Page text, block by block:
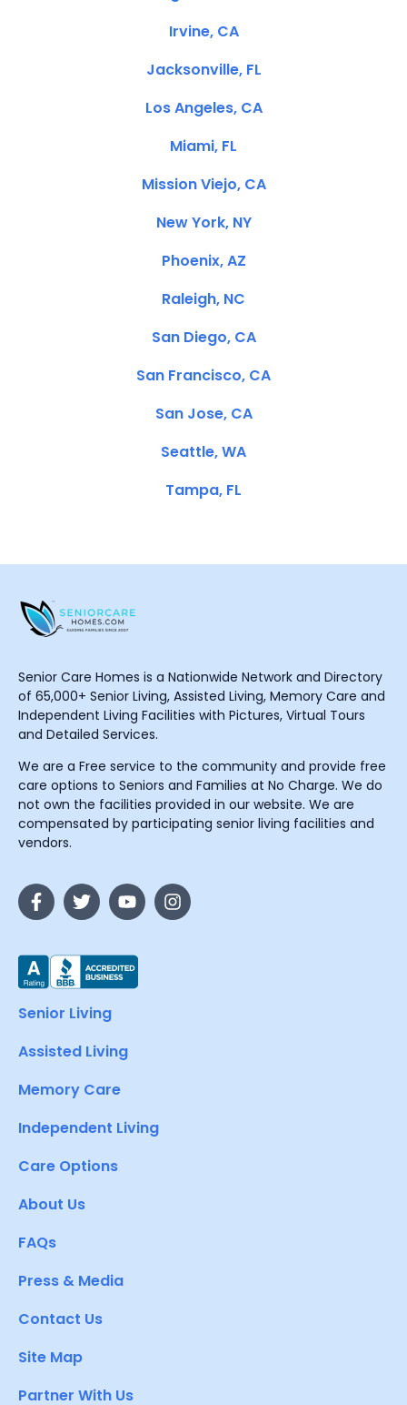
Irvine, CA
Jacksonville, FL
Los Angeles, CA
Miami, FL
Mission Viejo, CA
New York, NY
Phoenix, AZ
Raleigh, NC
San Diego, CA
San Francisco, CA
San Jose, CA
Seattle, WA
Tampa, FL
Senior Care Homes is a Nationwide Network and Directory
of 65,000+ Senior Living, Assisted Living, Memory Care and
Independent Living Facilities with Pictures, Virtual Tours
and Detailed Services.
We are a Free service to the community and provide free
care options to Seniors and Families at No Charge. We do
not own the facilities provided in our website. We are
compensated by participating senior living facilities and
vendors.
Senior Living
Assisted Living
Memory Care
Independent Living
Care Options
About Us
FAQs
Press & Media
Contact Us
Site Map
Partner With Us